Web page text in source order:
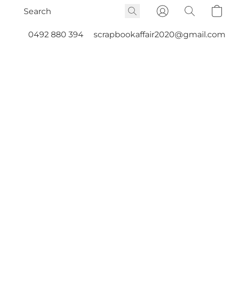
0492 880 394 scrapbookaffair2020@gmail.com